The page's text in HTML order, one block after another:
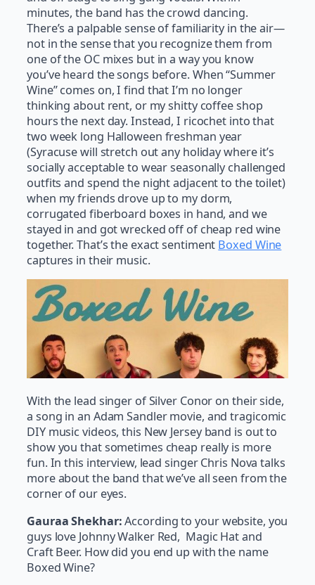
minutes, the band has the crowd dancing.
There’s a palpable sense of familiarity in the air—
not in the sense that you recognize them from
one of the OC mixes but in a way you know
you’ve heard the songs before. When “Summer
Wine” comes on, I find that I’m no longer
thinking about rent, or my shitty coffee shop
hours the next day. Instead, I ricochet into that
two week long Halloween freshman year
(Syracuse will stretch out any holiday where it’s
socially acceptable to wear seasonally challenged
outfits and spend the night adjacent to the toilet)
when my friends drove up to my dorm,
corrugated fiberboard boxes in hand, and we
stayed in and got wrecked off of cheap red wine
together. That’s the exact sentiment Boxed Wine
captures in their music.
With the lead singer of Silver Conor on their side,
a song in an Adam Sandler movie, and tragicomic
DIY music videos, this New Jersey band is out to
show you that sometimes cheap really is more
fun. In this interview, lead singer Chris Nova talks
more about the band that we’ve all seen from the
corner of our eyes.
Gauraa Shekhar:According to your website, you
guys love Johnny Walker Red, Magic Hat and
Craft Beer. How did you end up with the name
Boxed Wine?